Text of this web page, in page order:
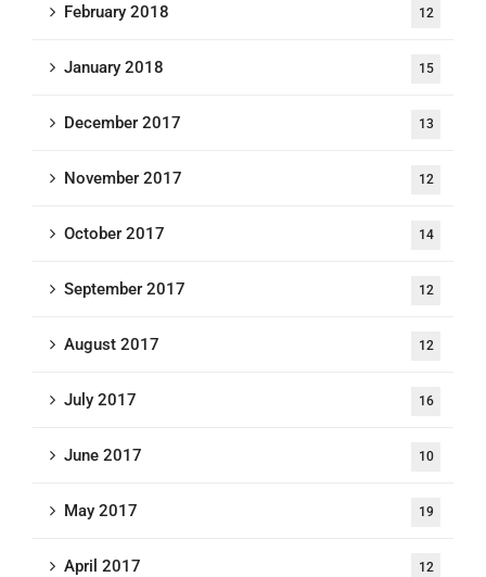
February 2018 12
January 2018 15
December 2017 13
November 2017 12
October 2017 14
September 2017 12
August 2017 12
July 2017 16
June 2017 10
May 2017 19
April 2017 12